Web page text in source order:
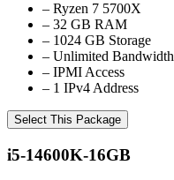
– Ryzen 7 5700X
– 32 GB RAM
– 1024 GB Storage
– Unlimited Bandwidth
– IPMI Access
– 1 IPv4 Address
Select This Package
i5-14600K-16GB